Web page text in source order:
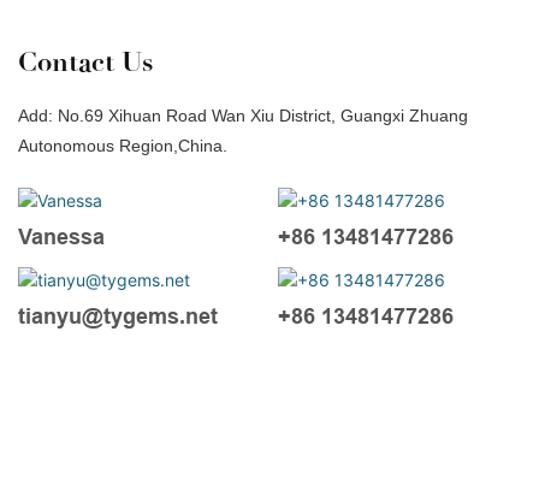
Contact Us
Add: No.69 Xihuan Road Wan Xiu District, Guangxi Zhuang
Autonomous Region,China.
Vanessa +86 13481477286
tianyu@tygems.net +86 13481477286